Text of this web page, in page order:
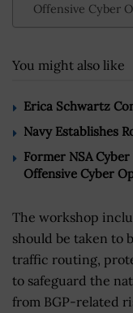
Offensive Cyber
You might also like
Erica Schwartz
Navy Establishes
Former NSA
Offensive Cyber
The workshop
should be taken to
traffic routing,
to safeguard the
from BGP-related